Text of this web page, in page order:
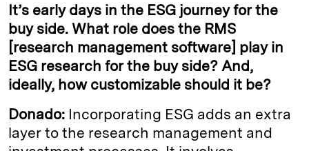
It’s early days in the ESG journey for the
buy side. What role does the RMS
[research management software] play in
ESG research for the buy side? And,
ideally, how customizable should it be?
Donado: Incorporating ESG adds an extra
layer to the research management and